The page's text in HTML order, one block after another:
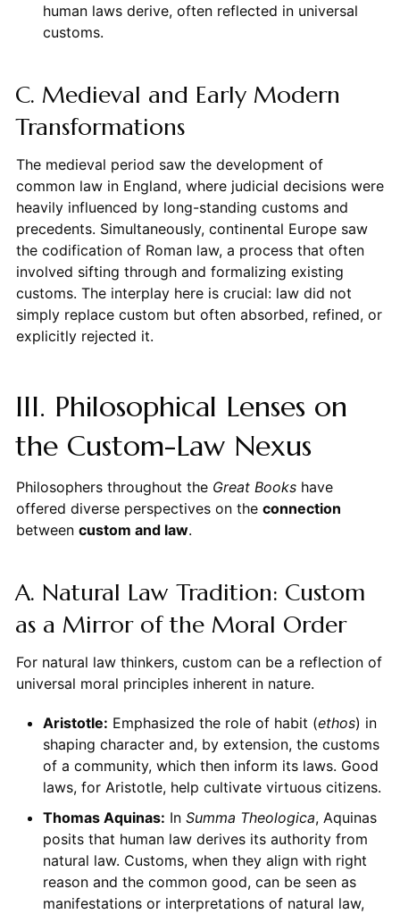
human laws derive, often reflected in universal
customs.
C. Medieval and Early Modern
Transformations
The medieval period saw the development of
common law in England, where judicial decisions were
heavily influenced by long-standing customs and
precedents. Simultaneously, continental Europe saw
the codification of Roman law, a process that often
involved sifting through and formalizing existing
customs. The interplay here is crucial: law did not
simply replace custom but often absorbed, refined, or
explicitly rejected it.
III. Philosophical Lenses on
the Custom-Law Nexus
Philosophers throughout the Great Bookshave
offered diverse perspectives on the connection
between custom and law.
A. Natural Law Tradition: Custom
as a Mirror of the Moral Order
For natural law thinkers, custom can be a reflection of
universal moral principles inherent in nature.
Aristotle: Emphasized the role of habit (ethos) in
shaping character and, by extension, the customs
of a community, which then inform its laws. Good
laws, for Aristotle, help cultivate virtuous citizens.
Thomas Aquinas: In Summa Theologica, Aquinas
posits that human law derives its authority from
natural law. Customs, when they align with right
reason and the common good, can be seen as
manifestations or interpretations of natural law,